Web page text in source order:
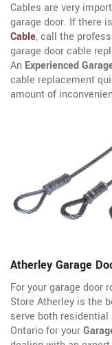
Cables are very
garage door. If there
Cable, call the
garage door cable
An Experienced
cable replacement
amount of
Atherley Garage
For your garage door
Store Atherley is the
serve both
Ontario for your